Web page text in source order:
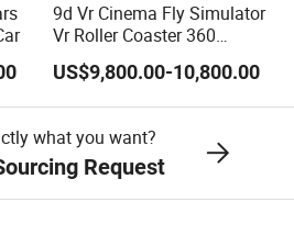
9d Vr Cinema Fly Simulator
Vr Roller Coaster 360
Degree Rotating Flight
Simulator
US$9,800.00-10,800.00
what you want?
Request